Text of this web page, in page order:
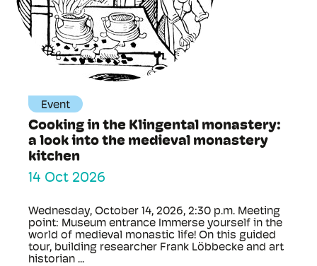
Event
Cooking in the Klingental monastery:
a look into the medieval monastery
kitchen
14 Oct 2026
Wednesday, October 14, 2026, 2:30 p.m. Meeting
point: Museum entrance Immerse yourself in the
world of medieval monastic life! On this guided
tour, building researcher Frank Löbbecke and art
historian ...